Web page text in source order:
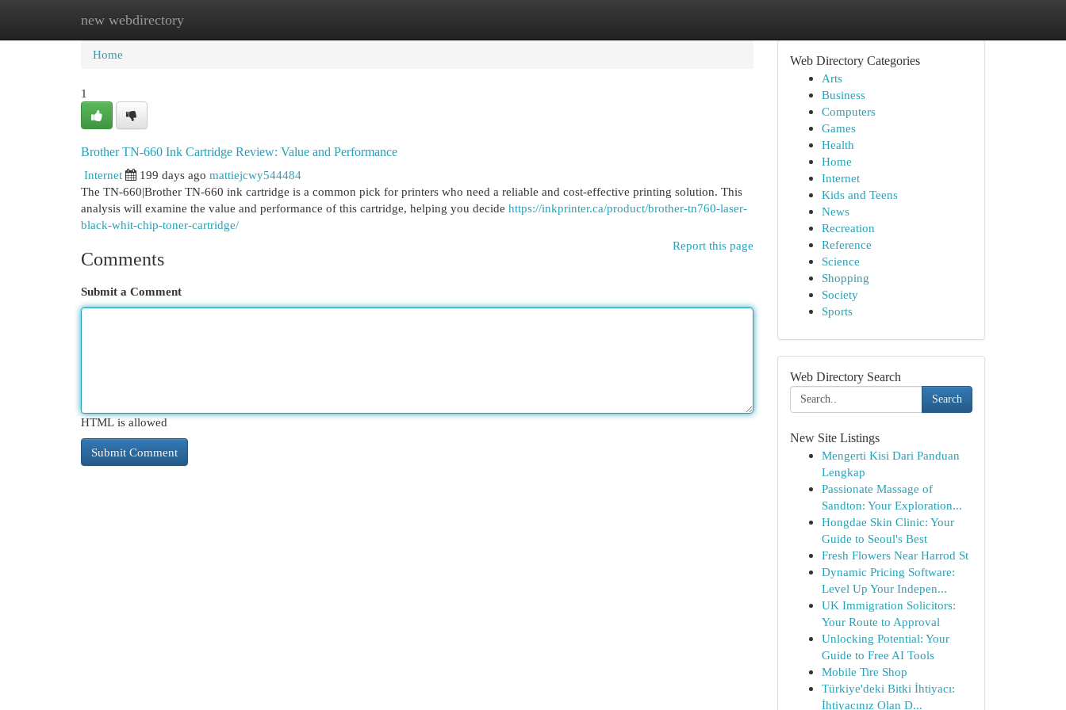
new webdirectory
Home New Site Listings
Home
1
Brother TN-660 Ink Cartridge Review: Value and Performance
Internet
199 days ago mattiejcwy544484
The TN-660|Brother TN-660 ink cartridge is a common pick for printers who need a reliable and cost-effective printing solution. This
analysis will examine the value and performance of this cartridge, helping you decide https://inkprinter.ca/product/brother-tn760-laser-
black-whit-chip-toner-cartridge/
Report this page
Comments
Submit a Comment
HTML is allowed
Web Directory Categories
Arts
Business
Computers
Games
Health
Home
Internet
Kids and Teens
News
Recreation
Reference
Science
Shopping
Society
Sports
Web Directory Search
Search
New Site Listings
Mengerti Kisi Dari Panduan
Lengkap
Passionate Massage of
Sandton: Your Exploration...
Hongdae Skin Clinic: Your
Guide to Seoul's Best
Fresh Flowers Near Harrod St
Dynamic Pricing Software:
Level Up Your Indepen...
UK Immigration Solicitors:
Your Route to Approval
Unlocking Potential: Your
Guide to Free AI Tools
Mobile Tire Shop
Türkiye'deki Bitki İhtiyacı:
İhtiyacınız Olan D...